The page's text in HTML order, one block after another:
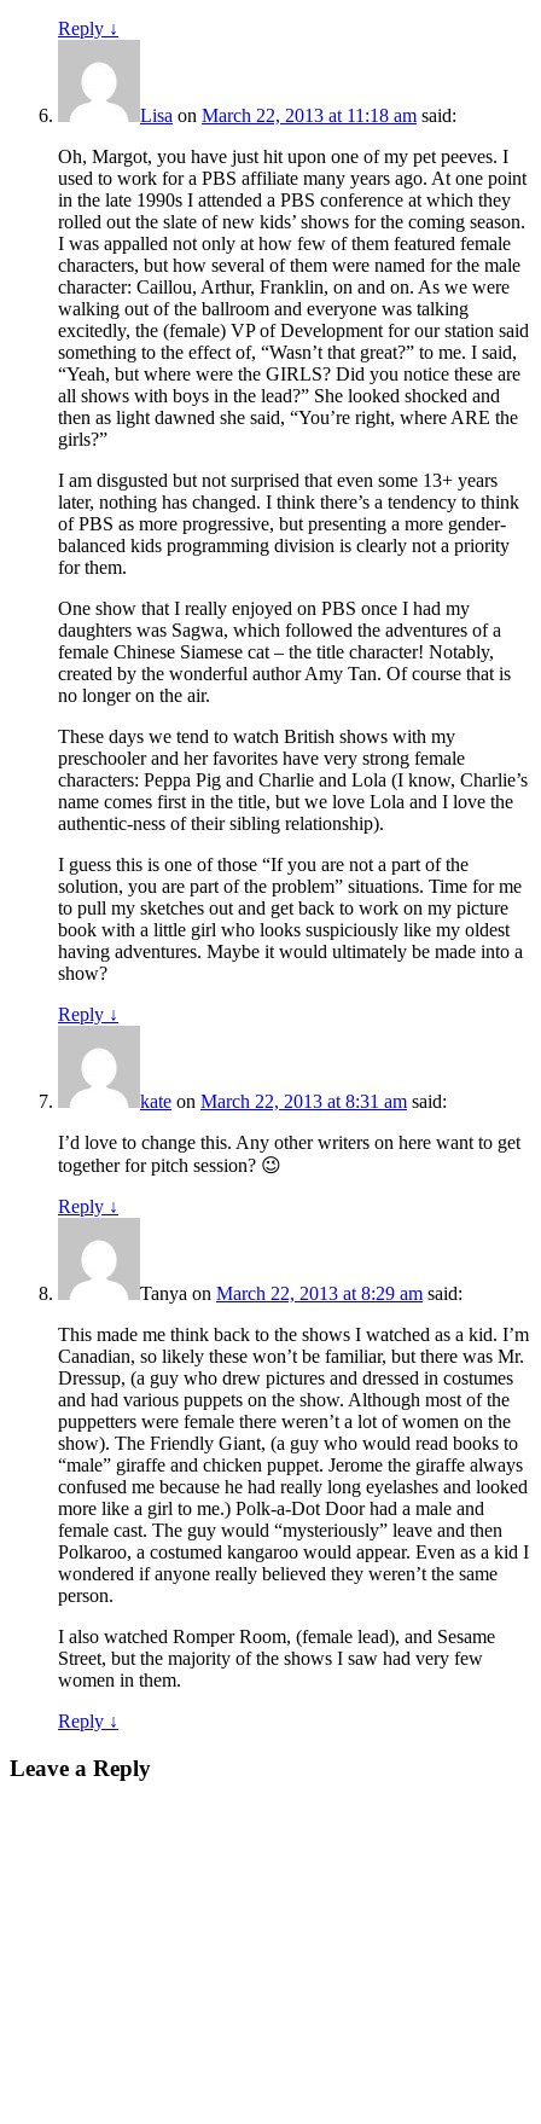
Reply ↓
Lisa on March 22, 2013 at 11:18 am said:
Oh, Margot, you have just hit upon one of my pet peeves. I
used to work for a PBS affiliate many years ago. At one point
in the late 1990s I attended a PBS conference at which they
rolled out the slate of new kids’ shows for the coming season.
I was appalled not only at how few of them featured female
characters, but how several of them were named for the male
character: Caillou, Arthur, Franklin, on and on. As we were
walking out of the ballroom and everyone was talking
excitedly, the (female) VP of Development for our station said
something to the effect of, “Wasn’t that great?” to me. I said,
“Yeah, but where were the GIRLS? Did you notice these are
all shows with boys in the lead?” She looked shocked and
then as light dawned she said, “You’re right, where ARE the
girls?”
I am disgusted but not surprised that even some 13+ years
later, nothing has changed. I think there’s a tendency to think
of PBS as more progressive, but presenting a more gender-
balanced kids programming division is clearly not a priority
for them.
One show that I really enjoyed on PBS once I had my
daughters was Sagwa, which followed the adventures of a
female Chinese Siamese cat – the title character! Notably,
created by the wonderful author Amy Tan. Of course that is
no longer on the air.
These days we tend to watch British shows with my
preschooler and her favorites have very strong female
characters: Peppa Pig and Charlie and Lola (I know, Charlie’s
name comes first in the title, but we love Lola and I love the
authentic-ness of their sibling relationship).
I guess this is one of those “If you are not a part of the
solution, you are part of the problem” situations. Time for me
to pull my sketches out and get back to work on my picture
book with a little girl who looks suspiciously like my oldest
having adventures. Maybe it would ultimately be made into a
show?
Reply ↓
kate on March 22, 2013 at 8:31 am said:
I’d love to change this. Any other writers on here want to get
together for pitch session? 😉
Reply ↓
Tanya on March 22, 2013 at 8:29 am said:
This made me think back to the shows I watched as a kid. I’m
Canadian, so likely these won’t be familiar, but there was Mr.
Dressup, (a guy who drew pictures and dressed in costumes
and had various puppets on the show. Although most of the
puppetters were female there weren’t a lot of women on the
show). The Friendly Giant, (a guy who would read books to
“male” giraffe and chicken puppet. Jerome the giraffe always
confused me because he had really long eyelashes and looked
more like a girl to me.) Polk-a-Dot Door had a male and
female cast. The guy would “mysteriously” leave and then
Polkaroo, a costumed kangaroo would appear. Even as a kid I
wondered if anyone really believed they weren’t the same
person.
I also watched Romper Room, (female lead), and Sesame
Street, but the majority of the shows I saw had very few
women in them.
Reply ↓
Leave a Reply